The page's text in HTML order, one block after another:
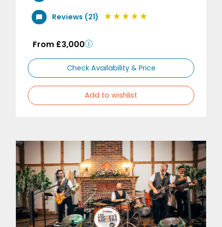
Reviews (21)
From £3,000
Check Availability & Price
Add to wishlist